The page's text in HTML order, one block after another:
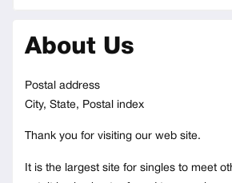
About Us
Postal address
City, State, Postal index
Thank you for visiting our web site.
It is the largest site for singles to meet